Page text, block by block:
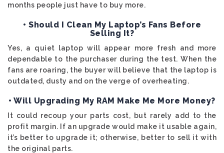
months people just have to buy more.
• Should I Clean My Laptop’s Fans Before
Selling It?
Yes, a quiet laptop will appear more fresh and more
dependable to the purchaser during the test. When the
fans are roaring, the buyer will believe that the laptop is
outdated, dusty and on the verge of overheating.
• Will Upgrading My RAM Make Me More Money?
It could recoup your parts cost, but rarely add to the
profit margin. If an upgrade would make it usable again,
it’s better to upgrade it; otherwise, better to sell it with
the original parts.